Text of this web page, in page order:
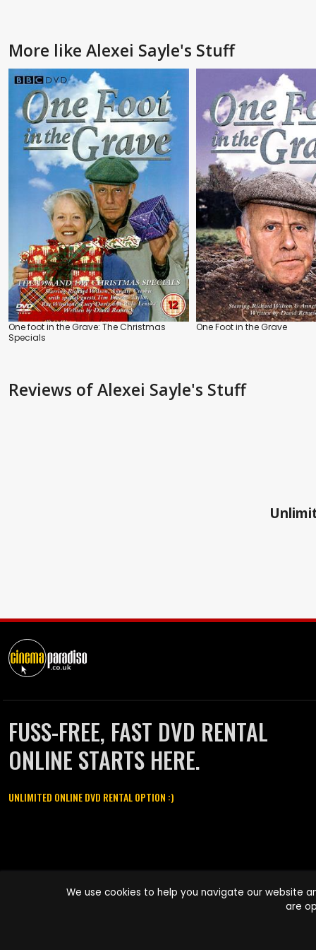
More like Alexei Sayle's Stuff
One foot in the Grave: The Christmas
Specials
One Foot in the Grave
Reviews of Alexei Sayle's Stuff
FUSS-FREE, FAST DVD RENTAL
ONLINE STARTS HERE.
UNLIMITED ONLINE DVD RENTAL OPTION :)
names are trademarks of Pace-e-Solutions Limited or its affiliates.
We use cookies to help you navigate our website
are